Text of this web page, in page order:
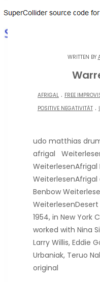
WRITTEN BY
AFRIGAL . FREE
POSITIVE NEGATIVITÄT.
udo matthias
afrigal
Benbow
1954, in New York
worked with Nina
Larry Willis, Eddie
Urbaniak, Teruo
original